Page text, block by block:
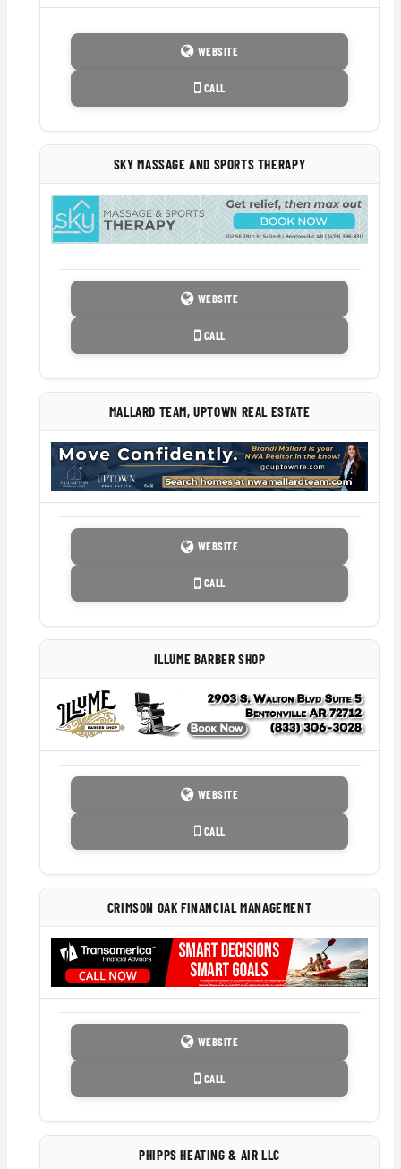
WEBSITE
CALL
SKY MASSAGE AND SPORTS THERAPY
WEBSITE
CALL
MALLARD TEAM, UPTOWN REAL ESTATE
WEBSITE
CALL
ILLUME BARBER SHOP
WEBSITE
CALL
CRIMSON OAK FINANCIAL MANAGEMENT
WEBSITE
CALL
PHIPPS HEATING & AIR LLC